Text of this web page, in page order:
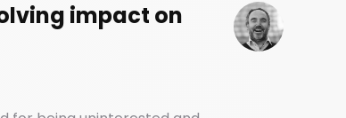
impact on